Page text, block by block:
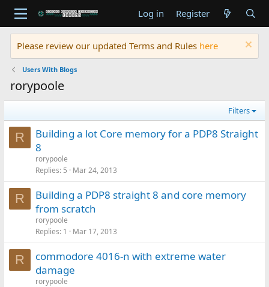
Log in Register
Please review our updated Terms and Rules here
Users With Blogs
rorypoole
Filters
R
Building a lot Core memory for a PDP8 Straight
8
rorypoole
Replies 5 Mar 24, 2013
R
Building a PDP8 straight 8 and core memory
from scratch
rorypoole
Replies 1 Mar 17, 2013
R
commodore 4016-n with extreme water
damage
rorypoole